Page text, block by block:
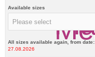
Available sizes
Please select
All sizes available again, from date:
27.08.2026